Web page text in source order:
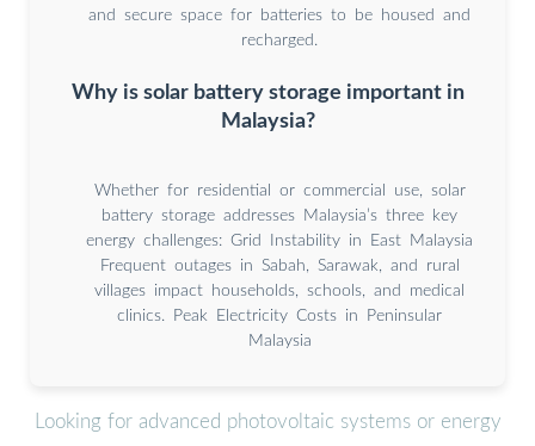
and secure space for batteries to be housed and
recharged.
Why is solar battery storage important in
Malaysia?
Whether for residential or commercial use, solar
battery storage addresses Malaysia’s three key
energy challenges: Grid Instability in East Malaysia
Frequent outages in Sabah, Sarawak, and rural
villages impact households, schools, and medical
clinics. Peak Electricity Costs in Peninsular
Malaysia
Looking for advanced photovoltaic systems or energy